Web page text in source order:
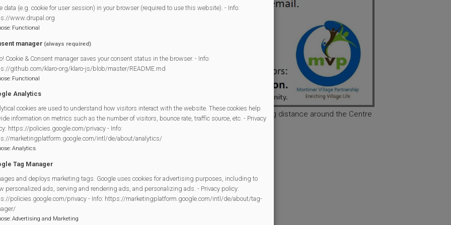
Trail. 17 Scarecrows based on our Spooktacular theme. All in easy walking distance around the Centre
don’t miss any!
into the Library for a chance to win £50 in our Prize Draw.
following locations: The Co-op, Dads Shop and the Library.
trail.
hope you enjoy!
data (e.g. cookie for user session) in your browser (required to use this website). - Info:
www.drupal.org
: Functional
manager (always required)
Cookie & Consent manager saves your consent status in the browser. - Info:
github.com/klaro-org/klaro-js/blob/master/README.md
: Functional
Analytics
cookies are used to understand how visitors interact with the website. These cookies help
information on metrics such as the number of visitors, bounce rate, traffic source, etc. - Privacy
https://policies.google.com/privacy - Info:
marketingplatform.google.com/intl/de/about/analytics/
: Analytics
Tag Manager
and deploys marketing tags. Google uses cookies for advertising purposes, including to
personalized ads, serving and rendering ads, and personalizing ads. - Privacy policy:
policies.google.com/privacy - Info: https://marketingplatform.google.com/intl/de/about/tag-
: Advertising and Marketing